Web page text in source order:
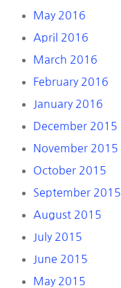
May 2016
April 2016
March 2016
February 2016
January 2016
December 2015
November 2015
October 2015
September 2015
August 2015
July 2015
June 2015
May 2015